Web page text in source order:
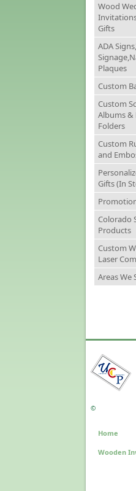
Wood
Gifts
ADA
Plaques
Custom
Custom
Albums &
Folders
Custom
and
Gifts (In
Colorado
Products
Custom
Laser
Areas We
©
Home
Wooden